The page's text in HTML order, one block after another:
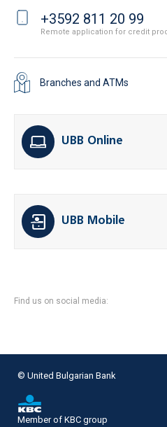
+3592 811 20 99
Remote application for credit
Branches and ATMs
UBB Online
UBB Mobile
Find us on social media:
© United Bulgarian Bank
Member of KBC group